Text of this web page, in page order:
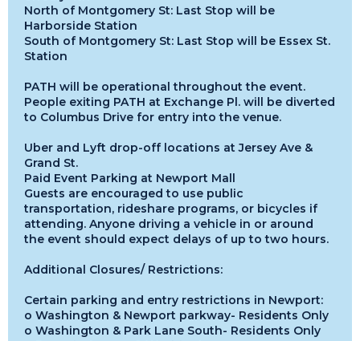
North of Montgomery St: Last Stop will be
Harborside Station
South of Montgomery St: Last Stop will be Essex St.
Station
PATH will be operational throughout the event.
People exiting PATH at Exchange Pl. will be diverted
to Columbus Drive for entry into the venue.
Uber and Lyft drop-off locations at Jersey Ave &
Grand St.
Paid Event Parking at Newport Mall
Guests are encouraged to use public
transportation, rideshare programs, or bicycles if
attending. Anyone driving a vehicle in or around
the event should expect delays of up to two hours.
Additional Closures/ Restrictions:
Certain parking and entry restrictions in Newport:
o Washington & Newport parkway- Residents Only
o Washington & Park Lane South- Residents Only